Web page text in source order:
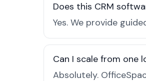
Does this CRM
Yes. We provide
Can I scale from one
Absolutely.